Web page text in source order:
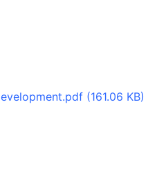
(161.06 KB)